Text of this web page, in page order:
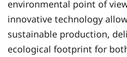
environmental point of
innovative technology
sustainable production,
ecological footprint for